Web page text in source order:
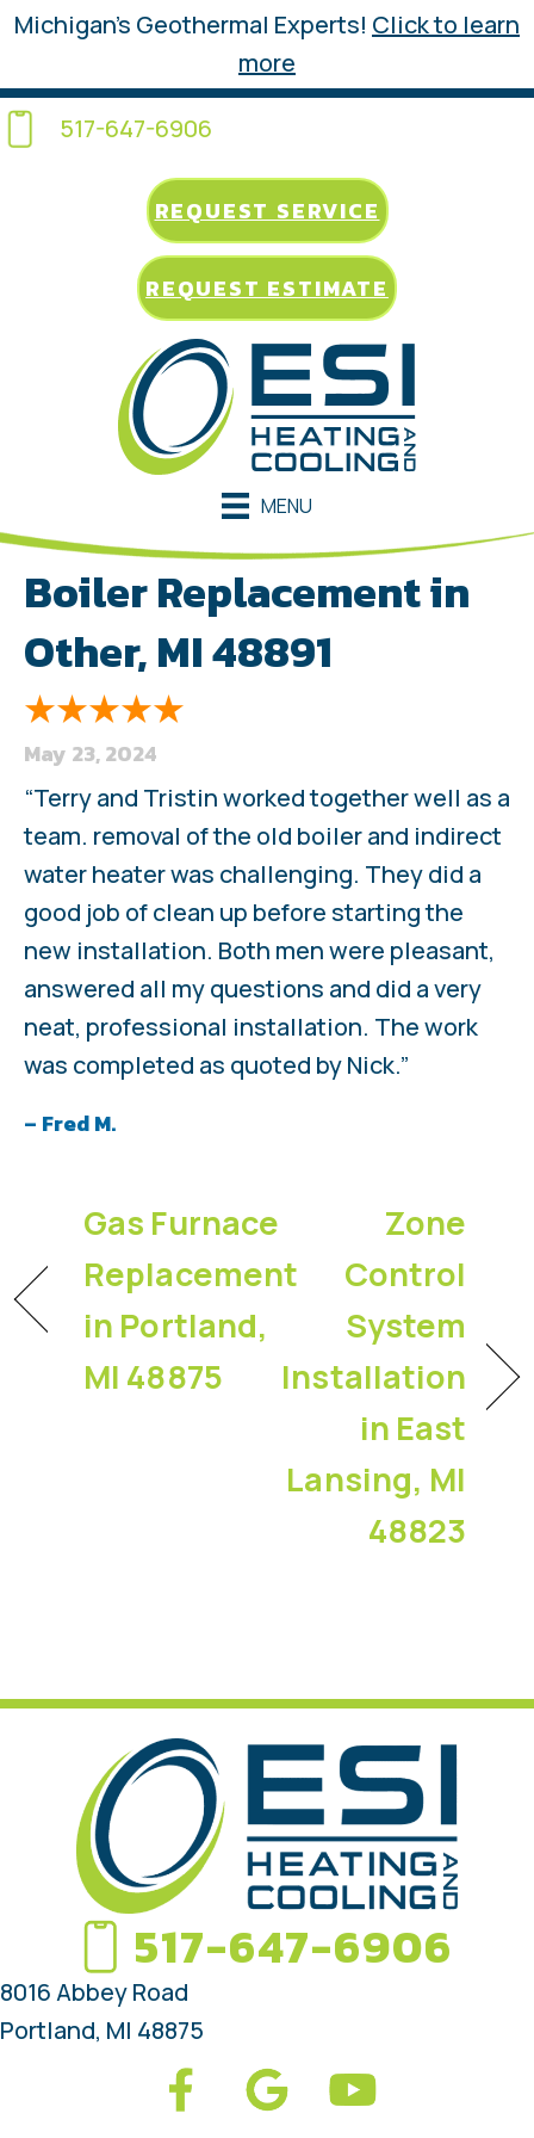
Michigan’s Geothermal Experts! Click to learn
more
517-647-6906
REQUEST SERVICE
REQUEST ESTIMATE
MENU
Boiler Replacement in
Other, MI 48891
May 23, 2024
“Terry and Tristin worked together well as a
team. removal of the old boiler and indirect
water heater was challenging. They did a
good job of clean up before starting the
new installation. Both men were pleasant,
answered all my questions and did a very
neat, professional installation. The work
was completed as quoted by Nick.”
– Fred M.
Gas Furnace
Replacement
in Portland,
MI 48875
Zone
Control
System
Installation
in East
Lansing, MI
48823
517-647-6906
8016 Abbey Road
Portland, MI 48875